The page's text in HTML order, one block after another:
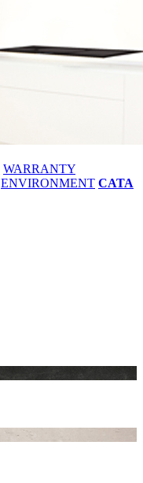
WARRANTY
ENVIRONMENT CATA